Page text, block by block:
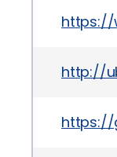
https://
http://
https://